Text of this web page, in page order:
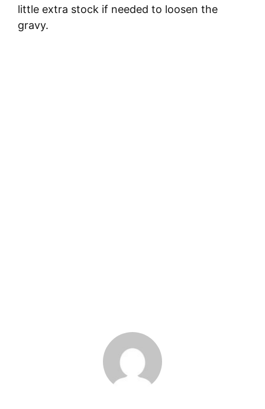
little extra stock if needed to loosen the
gravy.